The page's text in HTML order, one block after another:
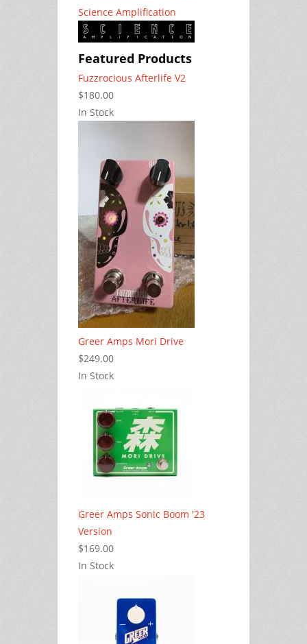
Science Amplification
Featured Products
Fuzzrocious Afterlife V2
$180.00
In Stock
Greer Amps Mori Drive
$249.00
In Stock
Greer Amps Sonic Boom '23
Version
$169.00
In Stock